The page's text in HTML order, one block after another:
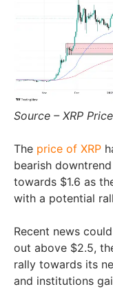
Source – XRP
The price of XRP
bearish
towards $1.6 as
with a potential
Recent news
out above $2.5,
rally towards its
and institutions